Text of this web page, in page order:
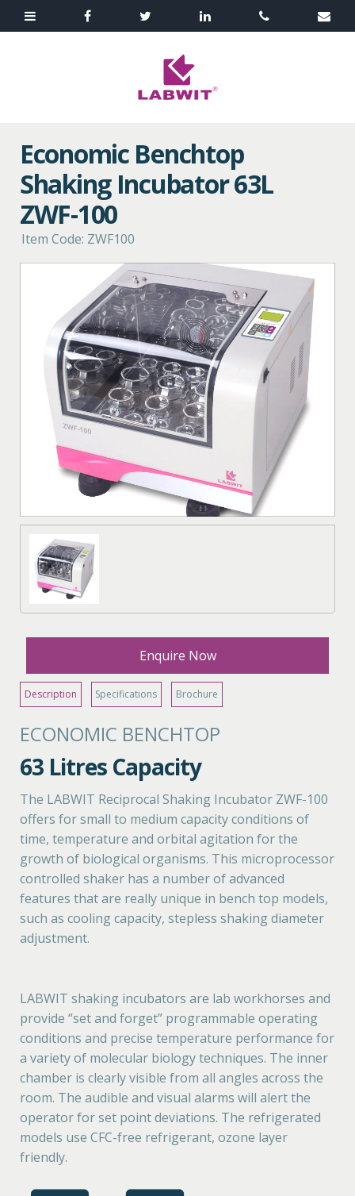
Economic Benchtop
Shaking Incubator 63L
ZWF-100
Item Code: ZWF100
Enquire Now
Description Specifications Brochure
ECONOMIC BENCHTOP
63 Litres Capacity
The LABWIT Reciprocal Shaking Incubator ZWF-100
offers for small to medium capacity conditions of
time, temperature and orbital agitation for the
growth of biological organisms. This microprocessor
controlled shaker has a number of advanced
features that are really unique in bench top models,
such as cooling capacity, stepless shaking diameter
adjustment.
LABWIT shaking incubators are lab workhorses and
provide “set and forget” programmable operating
conditions and precise temperature performance for
a variety of molecular biology techniques. The inner
chamber is clearly visible from all angles across the
room. The audible and visual alarms will alert the
operator for set point deviations. The refrigerated
models use CFC-free refrigerant, ozone layer
friendly.